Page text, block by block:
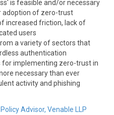
is feasible and/or necessary
adoption of zero-trust
increased friction, lack of
users
a variety of sectors that
authentication
for implementing zero-trust in
necessary than ever
activity and phishing
Advisor, Venable LLP